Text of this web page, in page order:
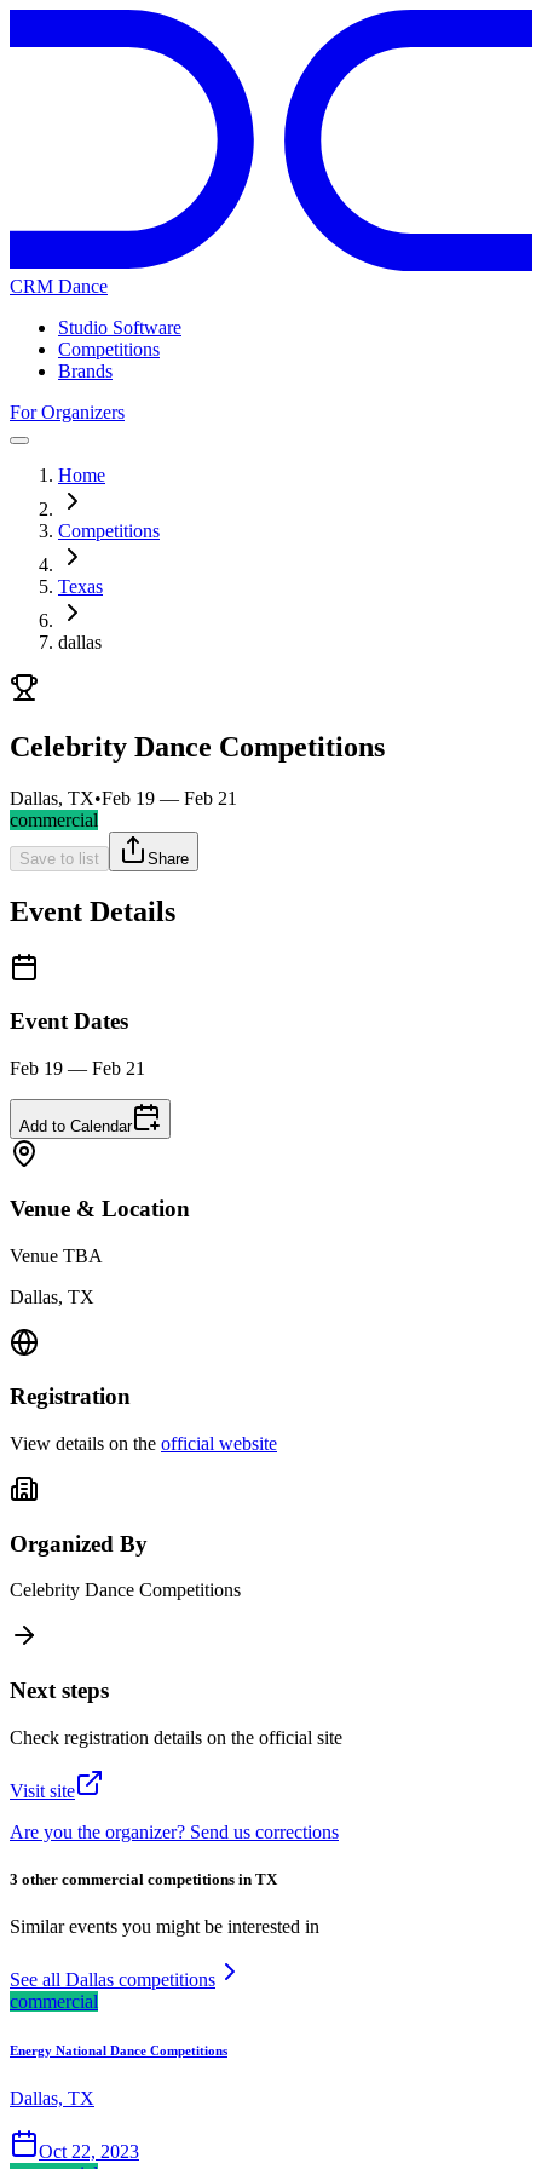
CRM Dance
Studio Software
Competitions
Brands
For Organizers
Home
Competitions
Texas
dallas
Celebrity Dance Competitions
Dallas, TX•Feb 19 — Feb 21
commercial
Save to list Share
Event Details
Event Dates
Feb 19 — Feb 21
Add to Calendar
Venue & Location
Venue TBA
Dallas, TX
Registration
View details on the official website
Organized By
Celebrity Dance Competitions
Next steps
Check registration details on the official site
Visit site
Are you the organizer? Send us corrections
3 other commercial competitions in TX
Similar events you might be interested in
See all Dallas competitions
commercial
Energy National Dance Competitions
Dallas, TX
Oct 22, 2023